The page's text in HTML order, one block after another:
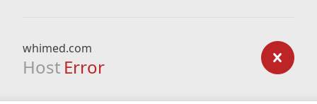
whimed.com
Host Error